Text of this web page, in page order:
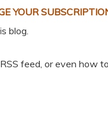
YOUR
blog.
feed, or even